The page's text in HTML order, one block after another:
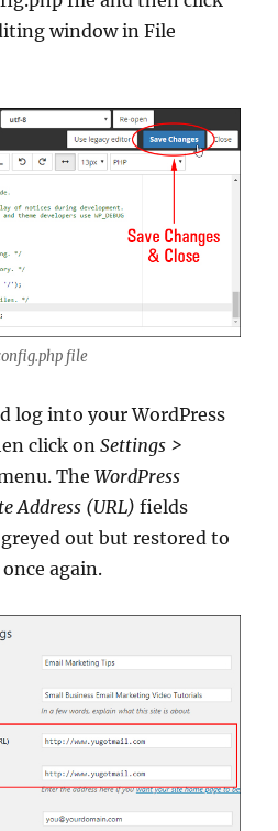
window in File
file
log into your WordPress
click onSettings >
TheWordPress
Address (URL) fields
out but restored to
again.